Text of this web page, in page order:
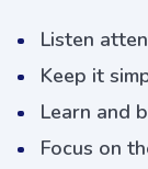
Listen
Keep it
Learn and
Focus on